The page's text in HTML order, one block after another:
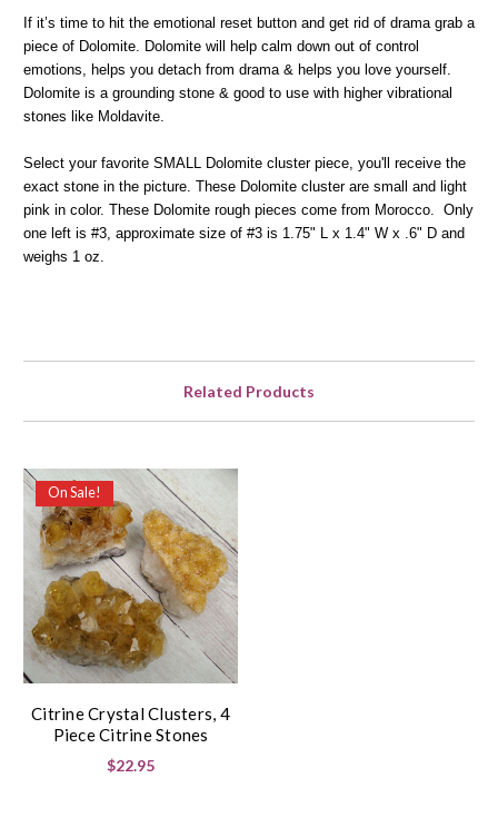
If it’s time to hit the emotional reset button and get rid of drama grab a
piece of Dolomite. Dolomite will help calm down out of control
emotions, helps you detach from drama & helps you love yourself.
Dolomite is a grounding stone & good to use with higher vibrational
stones like Moldavite.
Select your favorite SMALL Dolomite cluster piece, you'll receive the
exact stone in the picture. These Dolomite cluster are small and light
pink in color. These Dolomite rough pieces come from Morocco. Only
one left is #3, approximate size of #3 is 1.75" L x 1.4" W x .6" D and
weighs 1 oz.
Related Products
On Sale!
Citrine Crystal Clusters, 4
Piece Citrine Stones
$22.95